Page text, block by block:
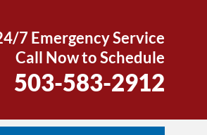
7 Emergency Service
Call Now to Schedule
503-583-2912